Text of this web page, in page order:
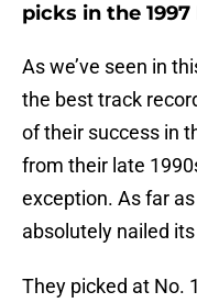
picks in the
As we’ve seen in
the best track
of their success in
from their late
exception. As far
absolutely nailed its
They picked at No.